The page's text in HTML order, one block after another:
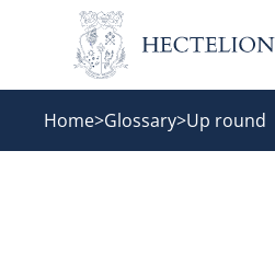
Home>Glossary>Up round